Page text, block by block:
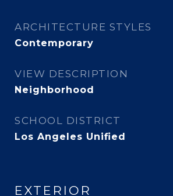
ARCHITECTURE STYLES
Contemporary
VIEW DESCRIPTION
Neighborhood
SCHOOL DISTRICT
Los Angeles Unified
EXTERIOR